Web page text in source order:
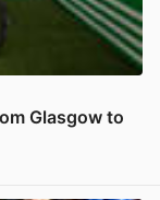
Glasgow to